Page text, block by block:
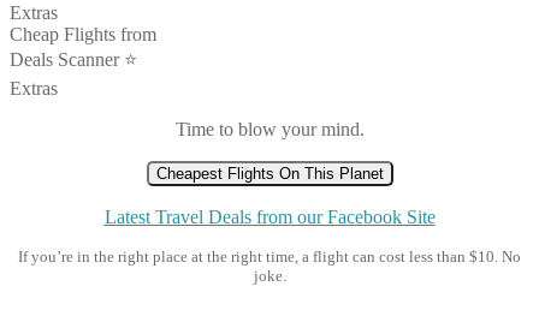
Extras
Cheap Flights from
Deals Scanner ⭐️
Extras
Time to blow your mind.
Cheapest Flights On This Planet
Latest Travel Deals from our Facebook Site
If you’re in the right place at the right time, a flight can cost less than $10. No
joke.